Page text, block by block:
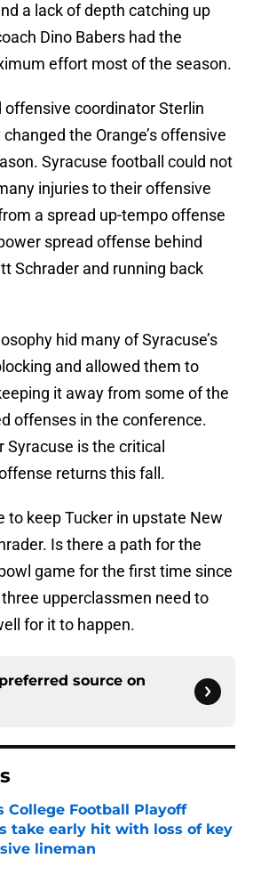
a lack of depth catching up
Dino Babers had the
effort most of the season.
offensive coordinator Sterlin
the Orange’s offensive
Syracuse football could not
injuries to their offensive
a spread up-tempo offense
spread offense behind
Schrader and running back
hid many of Syracuse’s
and allowed them to
it away from some of the
offenses in the conference.
is the critical
returns this fall.
to keep Tucker in upstate New
Is there a path for the
game for the first time since
upperclassmen need to
for it to happen.
source on
College Football Playoff
take early hit with loss of key
lineman
by on Invalid Date